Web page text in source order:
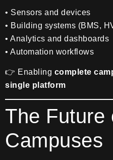
• Sensors and devices
• Building systems (BMS,
• Analytics and dashboards
• Automation workflows
👉 Enabling complete
single platform
The Future
Campuses